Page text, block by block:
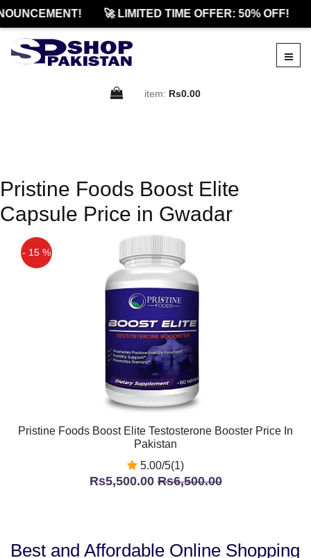
🚀 LIMITED TIME OFFER: 50% OFF!
item: Rs0.00
Pristine Foods Boost Elite
Capsule Price in Gwadar
- 15 %
Pristine Foods Boost Elite Testosterone Booster Price In
Pakistan
5.00/5(1)
Rs5,500.00Rs6,500.00
Best and Affordable Online Shopping